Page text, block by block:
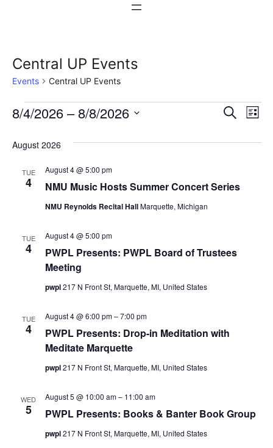
Central UP Events
Events Central UP Events
Events
Events
Search
Views
Search
List
8/4/2026 – 8/8/2026
date.
August 2026
TUE
4 NMU Music Hosts Summer Concert Series
August 4 @ 5:00 pm
NMU Reynolds Recital HallMarquette, Michigan
TUE
4
PWPL Presents: PWPL Board of Trustees
Meeting
August 4 @ 5:00 pm
pwpl217 N Front St, Marquette, MI, United States
TUE
4
PWPL Presents: Drop-in Meditation with
Meditate Marquette
August 4 @ 6:00 pm–7:00 pm
pwpl217 N Front St, Marquette, MI, United States
WED
5 PWPL Presents: Books & Banter Book Group
August 5 @ 10:00 am– 11:00 am
pwpl217 N Front St, Marquette, MI, United States